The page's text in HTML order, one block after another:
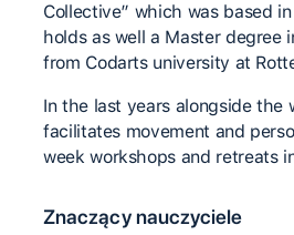
Collective” which was based
holds as well a Master degree
from Codarts university at
In the last years alongside the
facilitates movement and
week workshops and retreats
Znaczący nauczyciele